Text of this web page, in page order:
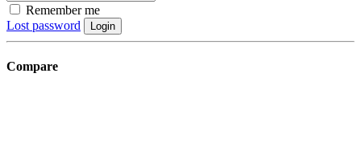
Remember me
Lost password
Login
Compare